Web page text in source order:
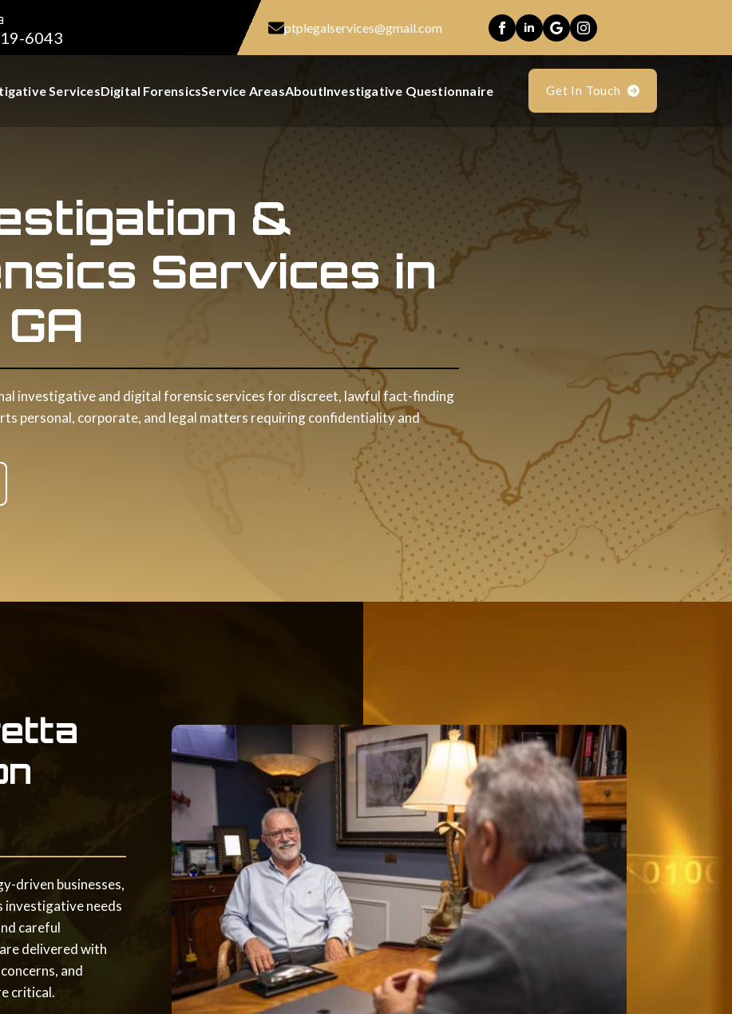
6043
ptplegalservices@gmail.com
ServicesDigital ForensicsService AreasAboutInvestigative Questionnaire Get In Touch
&
Services in
investigative and digital forensic services for discreet, lawful fact-finding
personal, corporate, and legal matters requiring confidentiality and
driven businesses,
investigative needs
careful
delivered with
and
critical.